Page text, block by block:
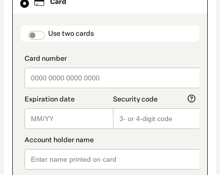
Card
payment_data.section_title_v2
Use two cards
selected
method